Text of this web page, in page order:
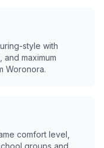
style with
maximum
Woronora.
comfort level,
groups and